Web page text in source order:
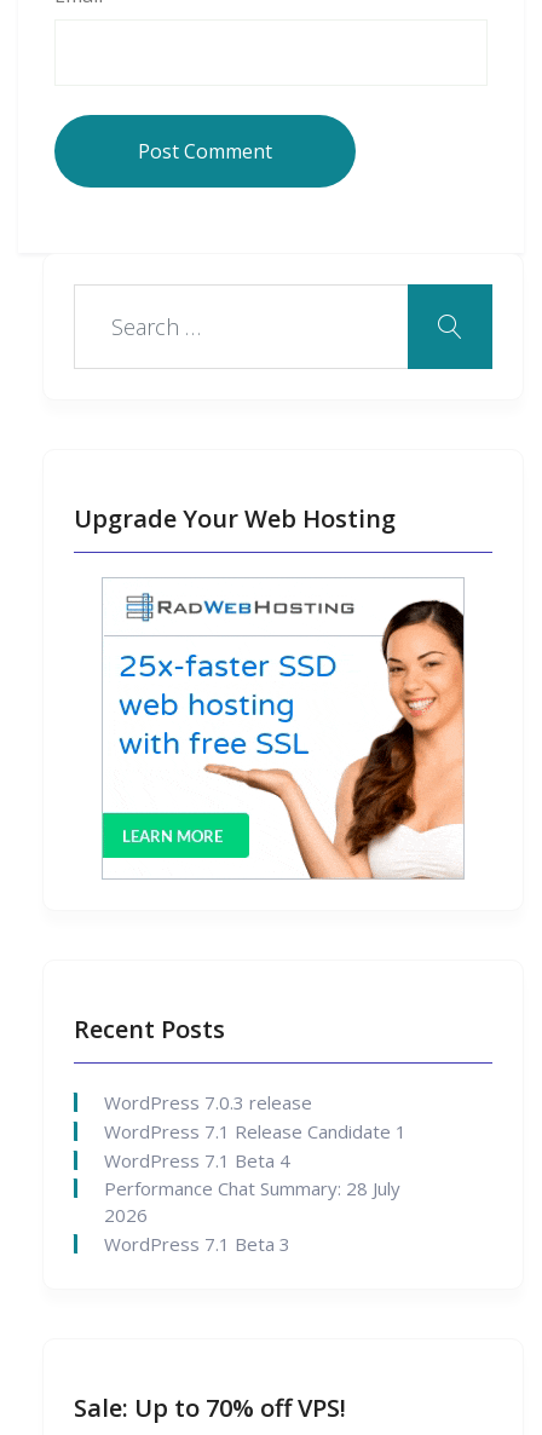
Upgrade Your Web Hosting
Recent Posts
WordPress 7.0.3 release
WordPress 7.1 Release Candidate 1
WordPress 7.1 Beta 4
Performance Chat Summary: 28 July
2026
WordPress 7.1 Beta 3
Sale: Up to 70% off VPS!